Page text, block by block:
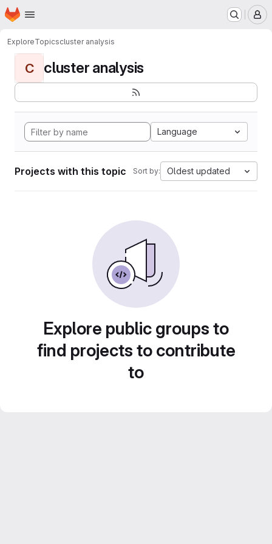
Skip to main content
Homepage
ExploreTopicscluster analysis
C cluster analysis
Language
Projects with this topic Sort by: Oldest updated
Explore public groups to
find projects to contribute
to